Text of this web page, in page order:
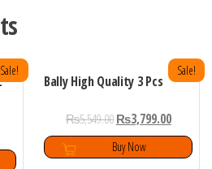
Sale!
Bally High Quality 3 Pcs
Sale!
₨5,549.00 ₨3,799.00
Buy Now